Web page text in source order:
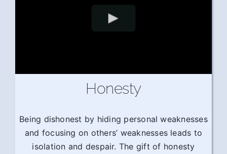
Honesty
Being dishonest by hiding personal weaknesses
and focusing on others’ weaknesses leads to
isolation and despair. The gift of honesty